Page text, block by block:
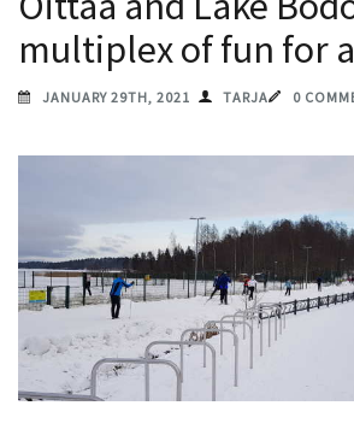
multiplex of fun for
JANUARY 29TH, 2021 TARJA 0